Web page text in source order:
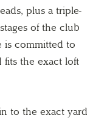
plus a triple-
of the club
is committed to
fits the exact loft
to the exact yard